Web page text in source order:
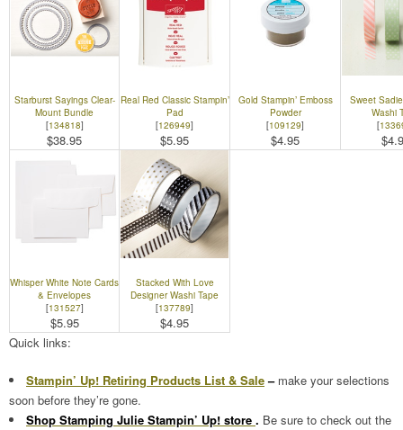
Starburst Sayings Clear-
Mount Bundle
[134818]
$38.95
Real Red Classic Stampin’
Pad
[126949]
$5.95
Gold Stampin’ Emboss
Powder
[109129]
$4.95
Sweet
Washi
[
Whisper White Note Cards
& Envelopes
[131527]
$5.95
Stacked With Love
Designer Washi Tape
[137789]
$4.95
Quick links:
Stampin’ Up! Retiring Products List & Sale– make your selections
soon before they’re gone.
Shop Stamping Julie Stampin’ Up! store . Be sure to check out the